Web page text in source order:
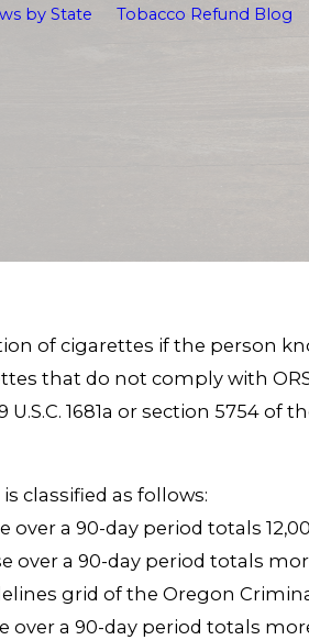
by State Tobacco Refund Blog
of cigarettes if the person
that do not comply with ORS
U.S.C. 1681a or section
classified as follows:
a 90-day period totals
a 90-day period totals
grid of the Oregon
a 90-day period totals